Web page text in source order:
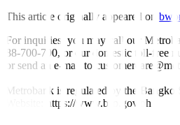
This article originally appeared on
For inquiries, you may call our
88-700-700, or our domestic toll-free
or send an e-mail to
Metrobank is regulated by the Bangko
Website: https://www.bsp.gov.ph